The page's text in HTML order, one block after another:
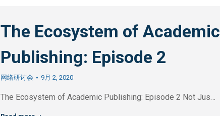
The Ecosystem of Academic
Publishing: Episode 2
网络研讨会 9月 2, 2020
The Ecosystem of Academic Publishing: Episode 2 Not Jus…